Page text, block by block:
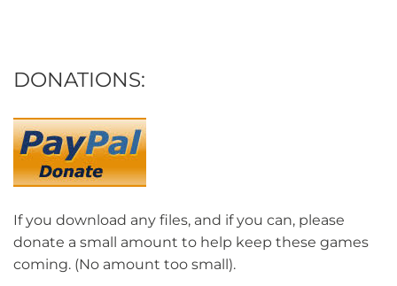
DONATIONS:
If you download any files, and if you can, please
donate a small amount to help keep these games
coming. (No amount too small).